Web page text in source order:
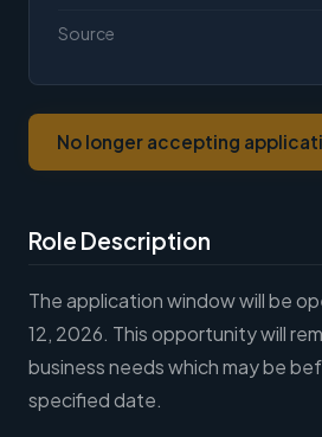
Role Description
The application window will be
12, 2026. This opportunity will
business needs which may be
specified date.
Source
No longer accepting